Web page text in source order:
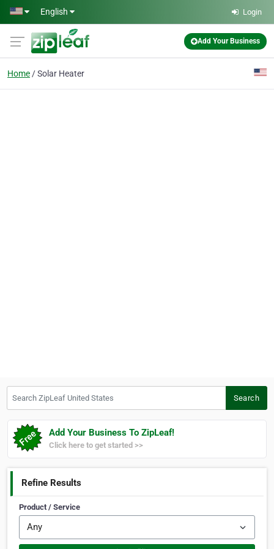
Skip to main content
English Login
Add Your Business
Home Solar Heater
Search
Add Your Business To ZipLeaf!
Click here to get started >>
Refine Results
Product / Service